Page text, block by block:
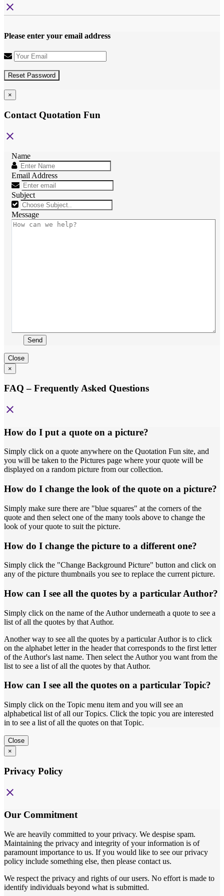
close
Please enter your email address
Reset Password
×
Contact Quotation Fun
close
Name
Email Address
Subject
Message
Send
Close
×
FAQ – Frequently Asked Questions
close
How do I put a quote on a picture?
Simply click on a quote anywhere on the Quotation Fun site, and
you will be taken to the Pictures page where your quote will be
displayed on a random picture from our collection.
How do I change the look of the quote on a picture?
Simply make sure there are "blue squares" at the corners of the
quote and then select one of the many tools above to change the
look of your quote to suit the picture.
How do I change the picture to a different one?
Simply click the "Change Background Picture" button and click on
any of the picture thumbnails you see to replace the current picture.
How can I see all the quotes by a particular Author?
Simply click on the name of the Author underneath a quote to see a
list of all the quotes by that Author.
Another way to see all the quotes by a particular Author is to click
on the alphabet letter in the header that corresponds to the first letter
of the Author's last name. Then select the Author you want from the
list to see a list of all the quotes by that Author.
How can I see all the quotes on a particular Topic?
Simply click on the Topic menu item and you will see an
alphabetical list of all our Topics. Click the topic you are interested
in to see a list of all the quotes on that Topic.
Close
×
Privacy Policy
close
Our Commitment
We are heavily committed to your privacy. We despise spam.
Maintaining the privacy and integrity of your information is of
paramount importance to us. If you would like to see our privacy
policy include something else, then please contact us.
We respect the privacy and rights of our users. No effort is made to
identify individuals beyond what is submitted.